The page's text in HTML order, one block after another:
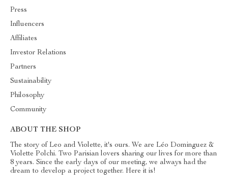
Press
Influencers
Affiliates
Investor Relations
Partners
Sustainability
Philosophy
Community
ABOUT THE SHOP
The story of Leo and Violette, it's ours. We are Léo Dominguez &
Violette Polchi. Two Parisian lovers sharing our lives for more than
8 years. Since the early days of our meeting, we always had the
dream to develop a project together. Here it is!